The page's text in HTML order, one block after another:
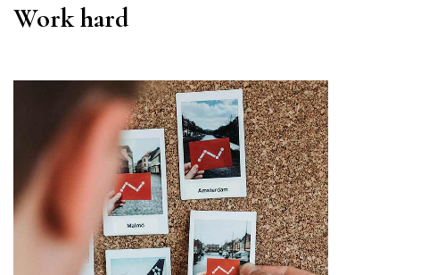
Work hard